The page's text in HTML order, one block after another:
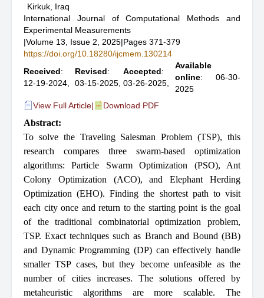
Kirkuk, Iraq
International Journal of Computational Methods and
Experimental Measurements
|Volume 13, Issue 2, 2025|Pages 371-379
https://doi.org/10.18280/ijcmem.130214
Received:
12-19-2024,
Revised:
03-15-2025,
Accepted:
03-26-2025,
Available
online: 06-30-
2025
View Full Article| Download PDF
Abstract:
To solve the Traveling Salesman Problem (TSP), this
research compares three swarm-based optimization
algorithms: Particle Swarm Optimization (PSO), Ant
Colony Optimization (ACO), and Elephant Herding
Optimization (EHO). Finding the shortest path to visit
each city once and return to the starting point is the goal
of the traditional combinatorial optimization problem,
TSP. Exact techniques such as Branch and Bound (BB)
and Dynamic Programming (DP) can effectively handle
smaller TSP cases, but they become unfeasible as the
number of cities increases. The solutions offered by
metaheuristic algorithms are more scalable. The